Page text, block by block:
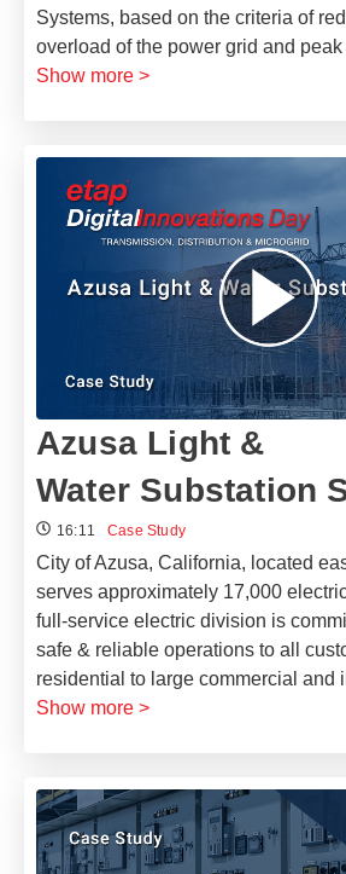
Systems, based on the criteria of
overload of the power grid and
Show more >
Azusa Light &
Water Substation
16:11 Case Study
City of Azusa, California, located
serves approximately 17,000
full-service electric division is
safe & reliable operations to all
residential to large commercial and
Show more >